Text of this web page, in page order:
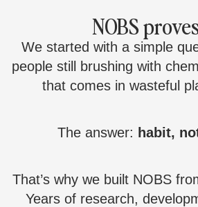
NOBS
We started with a simple
people still brushing with
that comes in wasteful
The answer: habit,
That’s why we built NOBS
Years of research,